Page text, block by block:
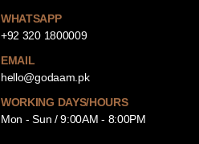
WHATSAPP
+92 320 1800009
EMAIL
hello@godaam.pk
WORKING DAYS/HOURS
Mon - Sun / 9:00AM - 8:00PM